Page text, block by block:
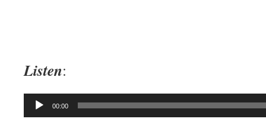
Listen:
Audio
00:00